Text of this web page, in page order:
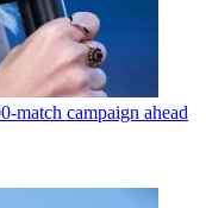
match campaign ahead